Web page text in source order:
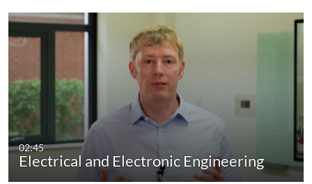
02:45
Electrical and Electronic Engineering